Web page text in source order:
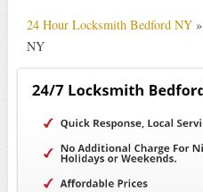
24 Hour Locksmith Bedford NY»
NY